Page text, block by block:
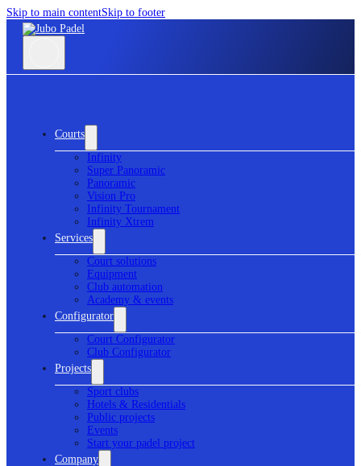
Skip to main contentSkip to footer
Courts
Infinity
Super Panoramic
Panoramic
Vision Pro
Infinity Tournament
Infinity Xtrem
Services
Court solutions
Equipment
Club automation
Academy & events
Configurator
Court Configurator
Club Configurator
Projects
Sport clubs
Hotels & Residentials
Public projects
Events
Start your padel project
Company